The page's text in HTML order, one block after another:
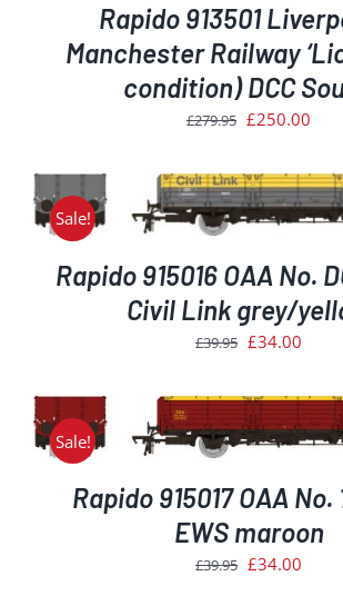
Rapido 913501
Manchester Railway
condition) DCC
£279.95 Original
was:
£279.95.
£250.00
is:
Sale!
Rapido 915016 OAA No.
Civil Link grey/
£39.95 Original
was:
£39.95.
£34.00
is:
Sale!
Rapido 915017 OAA No.
EWS maroon
£39.95 Original
£34.00